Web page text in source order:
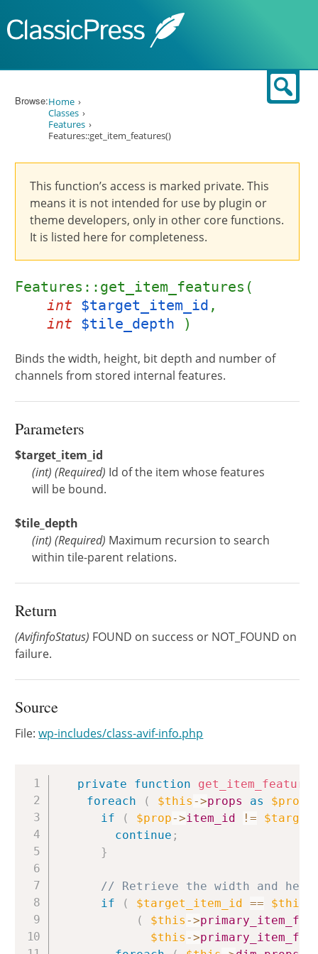
Browse:Home
Classes
Features
Features::get_item_features()
This function’s access is marked private. This
means it is not intended for use by plugin or
theme developers, only in other core functions.
It is listed here for completeness.
Features::get_item_features(
int $target_item_id ,
int $tile_depth )
Binds the width, height, bit depth and number of
channels from stored internal features.
Parameters
$target_item_id
(int) (Required) Id of the item whose features
will be bound.
$tile_depth
(int) (Required) Maximum recursion to search
within tile-parent relations.
Return
(AvifinfoStatus) FOUND on success or NOT_FOUND on
failure.
Source
File:wp-includes/class-avif-info.php
private function
get_item_features
foreach
( $this ->props as $prop
if
( $prop->item_id !=
continue ;
}
// Retrieve the width and
if
( $target_item_id == $this
(
$this ->
$this ->
Copy